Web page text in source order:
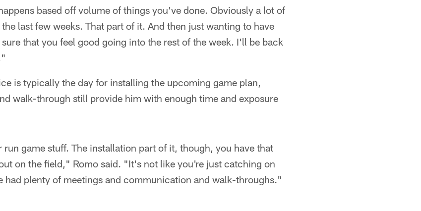
based off volume of things you've done. Obviously a lot of
last few weeks. That part of it. And then just wanting to have
that you feel good going into the rest of the week. I'll be back
is typically the day for installing the upcoming game plan,
walk-through still provide him with enough time and exposure
run game stuff. The installation part of it, though, you have that
on the field," Romo said. "It's not like you're just catching on
had plenty of meetings and communication and walk-throughs."